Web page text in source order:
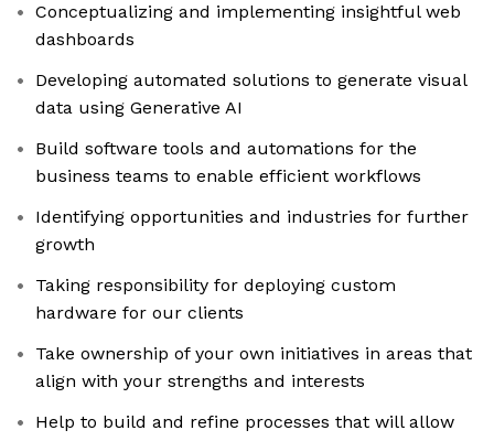
Conceptualizing and implementing insightful web
dashboards
Developing automated solutions to generate visual
data using Generative AI
Build software tools and automations for the
business teams to enable efficient workflows
Identifying opportunities and industries for further
growth
Taking responsibility for deploying custom
hardware for our clients
Take ownership of your own initiatives in areas that
align with your strengths and interests
Help to build and refine processes that will allow